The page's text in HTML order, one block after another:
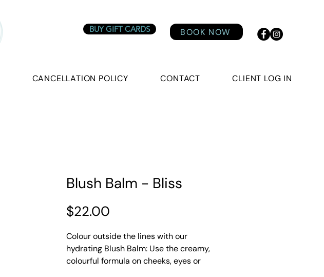
BUY GIFT CARDS BOOK NOW
CANCELLATION POLICY CONTACT CLIENT LOG IN
Blush Balm - Bliss
$22.00
Colour outside the lines with our
hydrating Blush Balm: Use the creamy,
colourful formula on cheeks, eyes or